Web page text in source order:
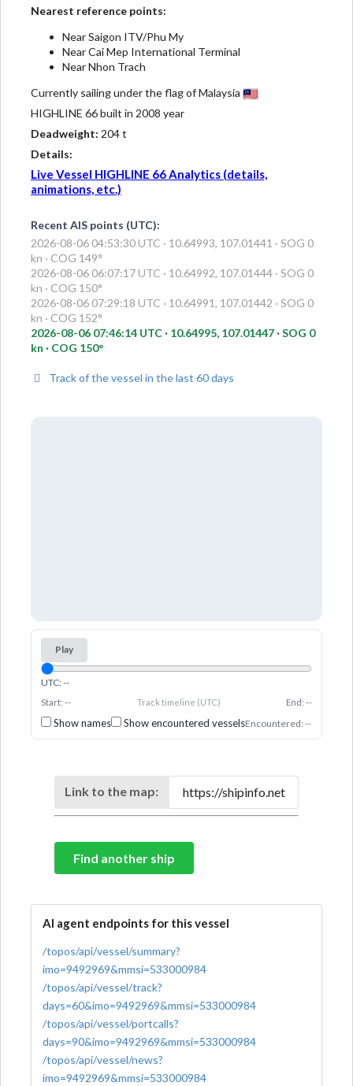
Nearest reference points:
Near Saigon ITV/Phu My
Near Cai Mep International Terminal
Near Nhon Trach
Currently sailing under the flag of Malaysia
HIGHLINE 66 built in 2008 year
Deadweight: 204 t
Details:
Live Vessel HIGHLINE 66 Analytics (details,
animations, etc.)
Recent AIS points (UTC):
2026-08-06 04:53:30 UTC · 10.64993, 107.01441 · SOG 0
kn · COG 149°
2026-08-06 06:07:17 UTC · 10.64992, 107.01444 · SOG 0
kn · COG 150°
2026-08-06 07:29:18 UTC · 10.64991, 107.01442 · SOG 0
kn · COG 152°
2026-08-06 07:46:14 UTC · 10.64995, 107.01447 · SOG 0
kn · COG 150°
Track of the vessel in the last 60 days
Play
UTC: --
Start: -- Track timeline (UTC) End: --
Show names Show encountered vesselsEncountered: --
Link to the map:
Find another ship
AI agent endpoints for this vessel
/topos/api/vessel/summary?
imo=9492969&mmsi=533000984
/topos/api/vessel/track?
days=60&imo=9492969&mmsi=533000984
/topos/api/vessel/portcalls?
days=90&imo=9492969&mmsi=533000984
/topos/api/vessel/news?
imo=9492969&mmsi=533000984